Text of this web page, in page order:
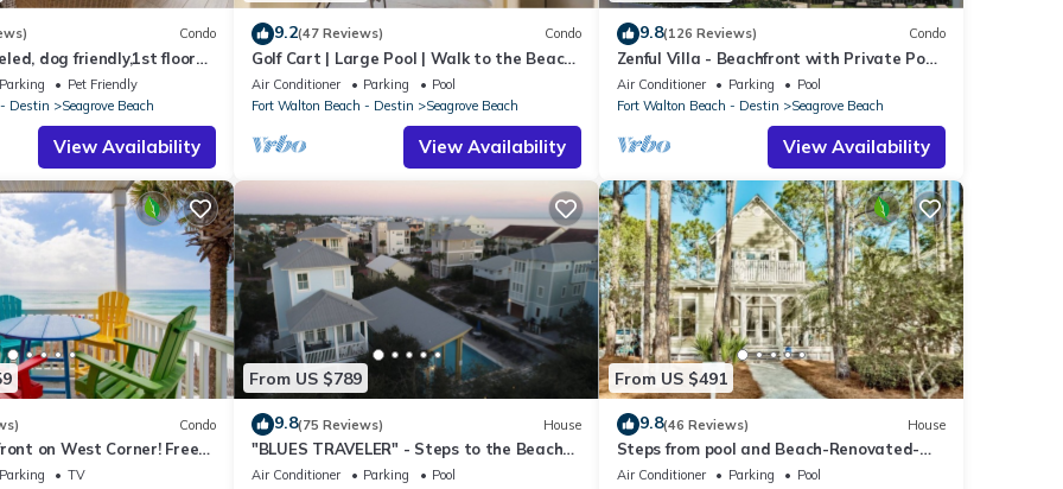
Condo
dog friendly,1st floor
beaches & restaurants!
Parking
Pet Friendly
Destin
Seagrove Beach
View Availability
9.2(47 Reviews) Condo
Golf Cart | Large Pool | Walk to the Beach
| Sleeps 6 | Heron's Watch 7206
Air Conditioner Parking
Pool
Fort Walton Beach - Destin
Seagrove Beach
View Availability
9.8(126 Reviews) Condo
Zenful Villa - Beachfront with Private Pool,
Private Beach Access & Gulf Views
Air Conditioner Parking
Pool
Fort Walton Beach - Destin
Seagrove Beach
View Availability
Condo
on West Corner! Free
Deck access to beach!
Parking
TV
From US $789
9.8(75 Reviews) House
"BLUES TRAVELER" - Steps to the Beach
Access *4 Beach Cruisers*
Air Conditioner Parking
Pool
From US $491
9.8(46 Reviews) House
Steps from pool and Beach-Renovated-
`Texas Tide`
Air Conditioner Parking
Pool